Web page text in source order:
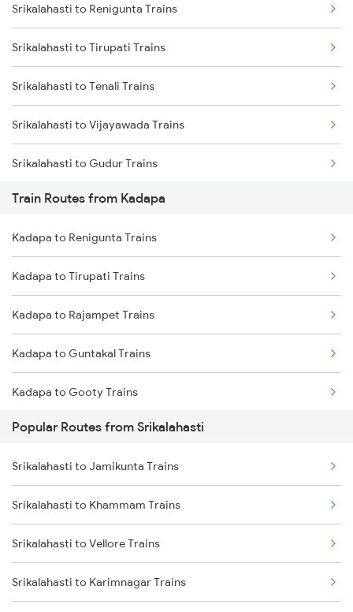
Delhi to Jammu Trains
Mumbai to Delhi Trains
Mumbai to Goa Trains
Chennai to Coimbatore Trains
Srikalahasti to Renigunta Trains
Srikalahasti to Tirupati Trains
Srikalahasti to Tenali Trains
Srikalahasti to Vijayawada Trains
Srikalahasti to Gudur Trains
Srikalahasti to Chirala Trains
Srikalahasti to Nellore Trains
Srikalahasti to Ongole Trains
Srikalahasti to Bapatla Trains
Srikalahasti to Kavali Trains
Srikalahasti to Singarayakonda Trains
Srikalahasti to Samarlakota Trains
Srikalahasti to Rajahmundry Trains
Srikalahasti to Hyderabad Trains
Srikalahasti to Warangal Trains
Train Routes from Kadapa
Kadapa to Renigunta Trains
Kadapa to Tirupati Trains
Kadapa to Rajampet Trains
Kadapa to Guntakal Trains
Kadapa to Gooty Trains
Kadapa to Tadipatri Trains
Kadapa to Yerraguntla Trains
Kadapa to Koduru Trains
Kadapa to Nandalur Trains
Kadapa to Raichur Trains
Popular Routes from Srikalahasti
Srikalahasti to Jamikunta Trains
Srikalahasti to Khammam Trains
Srikalahasti to Vellore Trains
Srikalahasti to Karimnagar Trains